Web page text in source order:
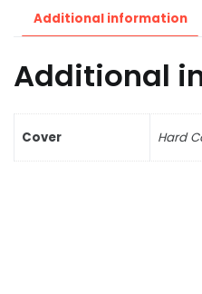
Additional information
Additional
Cover Hard